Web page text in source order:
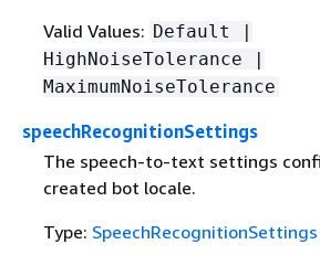
Valid Values: Default |
HighNoiseTolerance |
MaximumNoiseTolerance
speechRecognitionSettings
The speech-to-text settings
created bot locale.
Type: SpeechRecognitionSettings